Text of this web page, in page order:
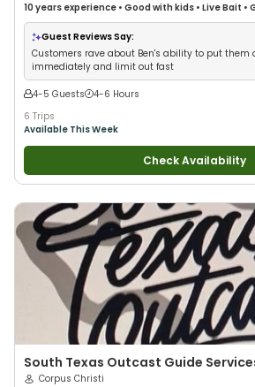
10 years experience • Good with kids • Live Bait •
Good with Families•Saltwater Fishing
Guest Reviews Say:
Customers rave about Ben's ability to put them
immediately and limit out fast
4-5 Guests
4-6 Hours
6 Trips
Available This Week
Check Availability
South Texas Outcast Guide
Corpus Christi